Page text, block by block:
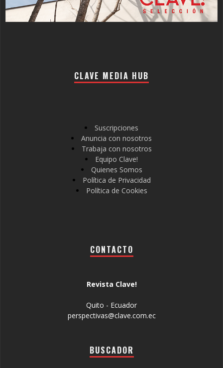
CLAVE MEDIA HUB
Suscripciones
Anuncia con nosotros
Trabaja con nosotros
Equipo Clave!
Quienes Somos
Política de Privacidad
Política de Cookies
CONTACTO
Revista Clave!
Quito - Ecuador
perspectivas@clave.com.ec
BUSCADOR